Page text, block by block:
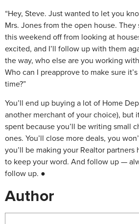
“Hey, Steve. Just wanted to let you
Mrs. Jones from the open house. They
this weekend off from looking at
excited, and I’ll follow up with them
the way, who else are you working
Who can I preapprove to make sure
time?”
You’ll end up buying a lot of Home
another merchant of your choice), but
spent because you’ll be writing small
ones. You’ll close more deals, you
you’ll be making your Realtor partners
to keep your word. And follow up —
follow up. ●
Author